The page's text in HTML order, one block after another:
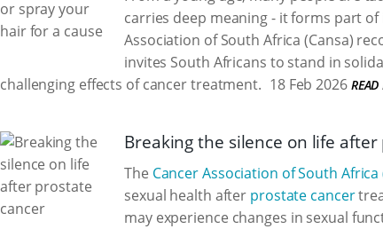
carries deep meaning - it forms part
Association of South Africa (Cansa)
invites South Africans to stand in
challenging effects of cancer treatment. 18 Feb 2026
Breaking the silence on life
The Cancer Association of South Africa
sexual health after prostate cancer
may experience changes in sexual